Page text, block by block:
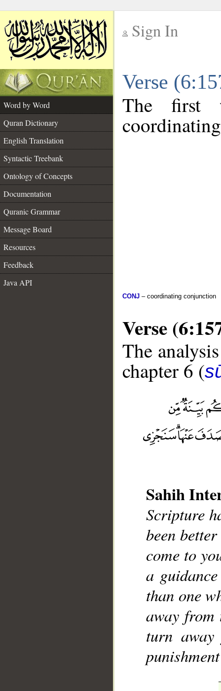
Sign In
Verse
Word by Word
Quran Dictionary
English Translation
Syntactic Treebank
Ontology of Concepts
Documentation
Quranic Grammar
Message Board
Resources
Feedback
Java API
The first
CONJ – coordinating conjunction
Verse
The
chapter 6 (
Sahih
Scripture
been
come to
a
than one
away from
turn